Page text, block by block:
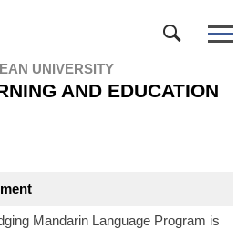
UNIVERSITY
AND EDUCATION
Mandarin Language Program is